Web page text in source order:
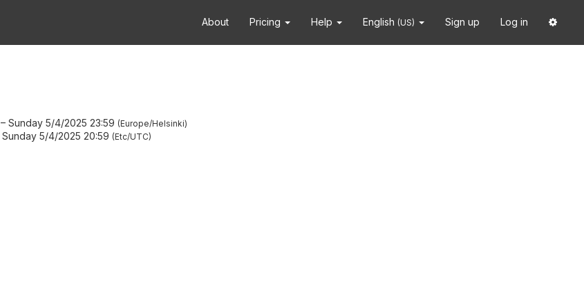
About Pricing Help English (US) Sign up Log in
– Sunday 5/4/2025 23:59 Europe/Helsinki
Sunday 5/4/2025 20:59 Etc/UTC